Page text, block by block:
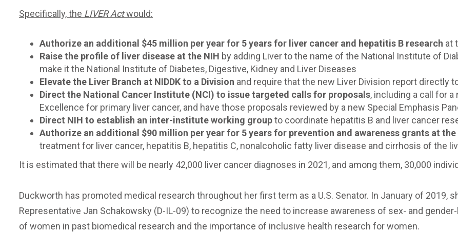
Specifically, the LIVER Actwould:
Authorize an additional $45 million per year for 5 years for liver cancer and hepatitis B research at
Raise the profile of liver disease at the NIH by adding Liver to the name of the National Institute of
make it the National Institute of Diabetes, Digestive, Kidney and Liver Diseases
Elevate the Liver Branch at NIDDK to a Division and require that the new Liver Division report directly
Direct the National Cancer Institute (NCI) to issue targeted calls for proposals, including a call for
Excellence for primary liver cancer, and have those proposals reviewed by a new Special Emphasis
Direct NIH to establish an inter-institute working groupto coordinate hepatitis B and liver cancer
Authorize an additional $90 million per year for 5 years for prevention and awareness grants at the
treatment for liver cancer, hepatitis B, hepatitis C, nonalcoholic fatty liver disease and cirrhosis of the
It is estimated that there will be nearly 42,000 liver cancer diagnoses in 2021, and among them, 30,000
Duckworth has promoted medical research throughout her first term as a U.S. Senator. In January of 2019,
Representative Jan Schakowsky (D-IL-09) to recognize the need to increase awareness of sex- and
of women in past biomedical research and the importance of inclusive health research for women.